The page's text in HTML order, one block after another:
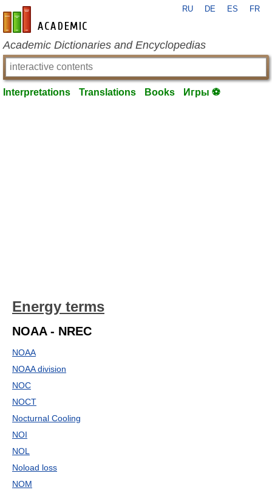
en-academic.com
RU DE ES FR
Academic Dictionaries and Encyclopedias
Interpretations Translations Books Игры ⚽
Energy terms
NOAA - NREC
NOAA
NOAA division
NOC
NOCT
Nocturnal Cooling
NOI
NOL
Noload loss
NOM